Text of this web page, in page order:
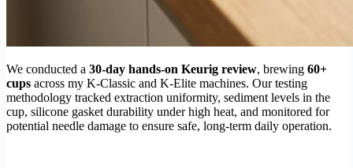
We conducted a 30-day hands-on Keurig review, brewing 60+
cups across my K-Classic and K-Elite machines. Our testing
methodology tracked extraction uniformity, sediment levels in the
cup, silicone gasket durability under high heat, and monitored for
potential needle damage to ensure safe, long-term daily operation.